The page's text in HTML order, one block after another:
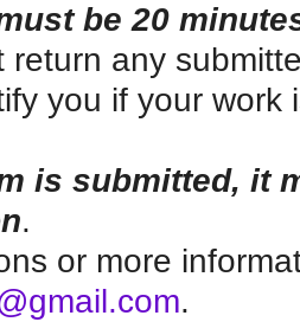
be 20
return any
you if your
is submitted, it
.
or more
.